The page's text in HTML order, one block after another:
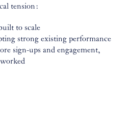
tension:
to scale
strong existing performance
sign-ups and engagement,